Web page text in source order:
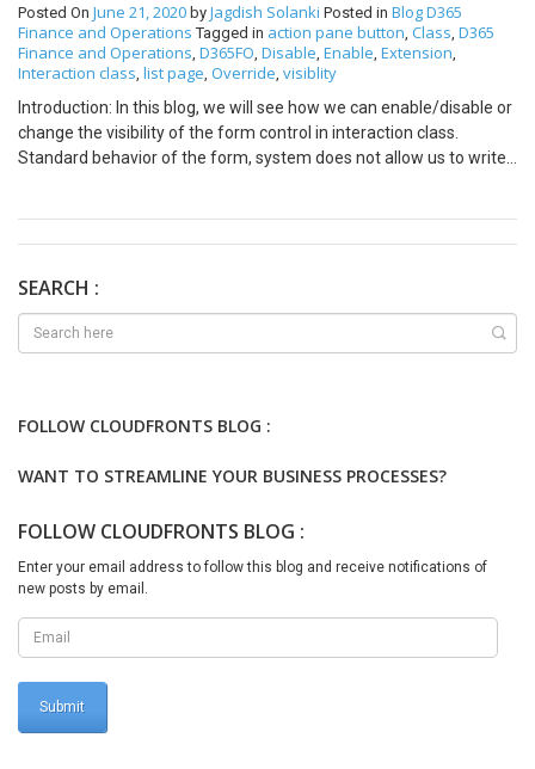
Posted On June 21, 2020 by Jagdish Solanki Posted in BlogD365
Finance and Operations Tagged in action pane button, Class, D365
Finance and Operations, D365FO, Disable, Enable, Extension,
Interaction class, list page, Override, visiblity
Introduction: In this blog, we will see how we can enable/disable or
change the visibility of the form control in interaction class.
Standard behavior of the form, system does not allow us to write
property, Here it is VendTableListInteraction. Each interaction class
Here we will override the method of selectionchanged() as below
[ExtensionOf(classStr(VendTableListPageInteraction))] final class
this.listPage().actionPaneControlVisible(formControlStr(VendTabl
this.listPage().actionPaneControlEnabled(formControlStr(VendTa
interaction class. For reference, go through below mentioned
classes: AgreementListPageInteraction
BankDocumentTableListPageInteraction
CatVendorCatalogListPageInteraction
CustBillOfExchEndorseListPageInteraction
CustomsExportOrderListPageInteraction
CustPDCListPageInteraction CustPDCSettleListPageInteraction
CzCustAdvanceInvoiceListPageInteraction
SEARCH :
FOLLOW CLOUDFRONTS BLOG :
WANT TO STREAMLINE YOUR BUSINESS PROCESSES?
FOLLOW CLOUDFRONTS BLOG :
Enter your email address to follow this blog and receive notifications of
new posts by email.